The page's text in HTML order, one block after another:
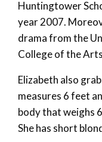
Huntingtower
year 2007.
drama from the
College of the
Elizabeth also
measures 6 feet
body that weighs
She has short